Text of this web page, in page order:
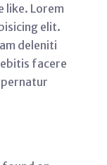
like. Lorem
elit.
deleniti
facere